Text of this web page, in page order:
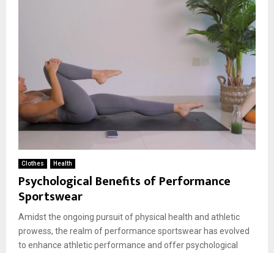
Clothes Health
Psychological Benefits of Performance
Sportswear
Amidst the ongoing pursuit of physical health and athletic
prowess, the realm of performance sportswear has evolved
to enhance athletic performance and offer psychological